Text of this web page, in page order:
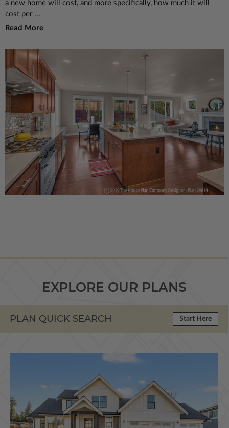
a new home will cost, and more specifically, how much it will
cost per ...
Read More
EXPLORE OUR PLANS
PLAN QUICK SEARCH Start Here